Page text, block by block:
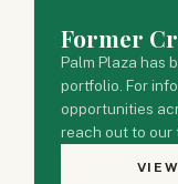
Former
Palm Plaza has
portfolio. For
opportunities
reach out to our